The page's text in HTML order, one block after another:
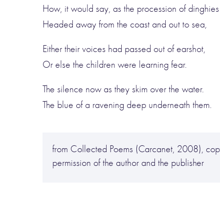
How, it would say, as the procession of dinghies
Headed away from the coast and out to sea,
Either their voices had passed out of earshot,
Or else the children were learning fear.
The silence now as they skim over the water.
The blue of a ravening deep underneath them.
from Collected Poems (Carcanet, 2008),
permission of the author and the publisher